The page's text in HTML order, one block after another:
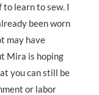
to learn to sew. I
been worn
may have
Mira is hoping
you can still be
or labor